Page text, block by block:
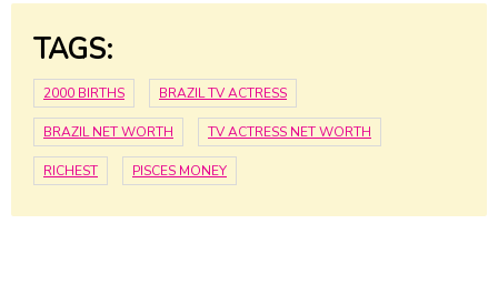
TAGS:
2000 BIRTHS BRAZIL TV ACTRESS
BRAZIL NET WORTH TV ACTRESS NET WORTH
RICHEST PISCES MONEY